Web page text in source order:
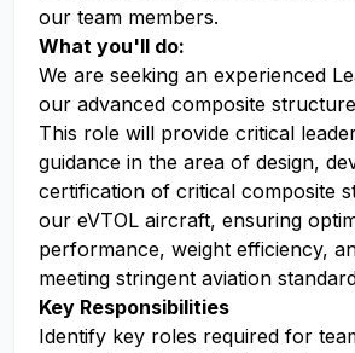
our team members.
What you'll do:
We are seeking an experienced
our advanced composite
This role will provide critical
guidance in the area of design,
certification of critical composite
our eVTOL aircraft, ensuring
performance, weight efficiency,
meeting stringent aviation
Key Responsibilities
Identify key roles required for